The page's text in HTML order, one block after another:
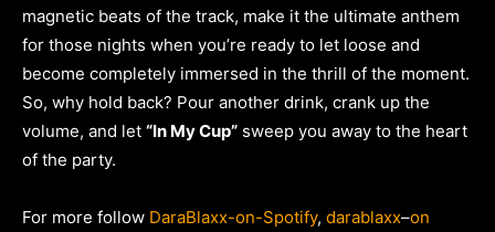
magnetic beats of the track, make it the ultimate anthem
for those nights when you’re ready to let loose and
become completely immersed in the thrill of the moment.
So, why hold back? Pour another drink, crank up the
volume, and let “In My Cup” sweep you away to the heart
of the party.
For more follow DaraBlaxx-on-Spotify, darablaxx–on